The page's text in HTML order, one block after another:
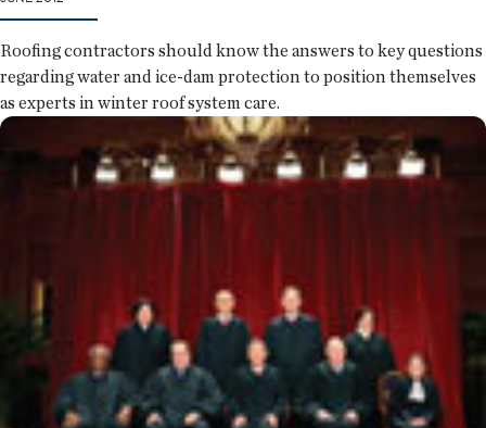
Roofing contractors should know the answers to key questions
regarding water and ice-dam protection to position themselves
as experts in winter roof system care.